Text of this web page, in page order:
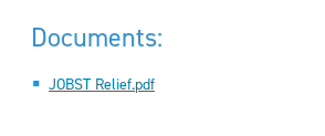
Documents:
JOBST Relief.pdf